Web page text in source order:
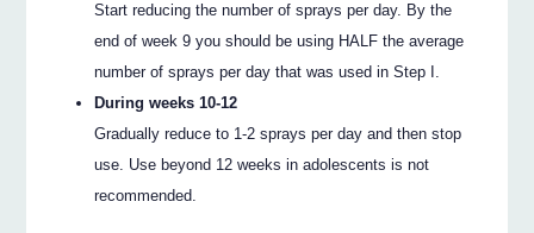
Start reducing the number of sprays per day. By the
end of week 9 you should be using HALF the average
number of sprays per day that was used in Step I.
During weeks 10-12
Gradually reduce to 1-2 sprays per day and then stop
use. Use beyond 12 weeks in adolescents is not
recommended.